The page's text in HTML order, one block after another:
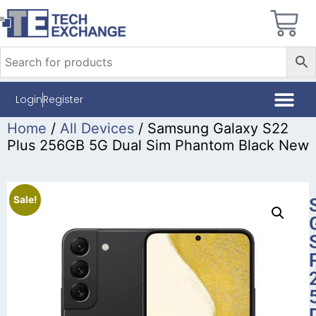
LoginRegister
Home / All Devices / Samsung Galaxy S22
Plus 256GB 5G Dual Sim Phantom Black New
Sale!